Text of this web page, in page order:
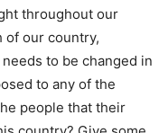
throughout our
of our country,
to be changed in
to any of the
people that their